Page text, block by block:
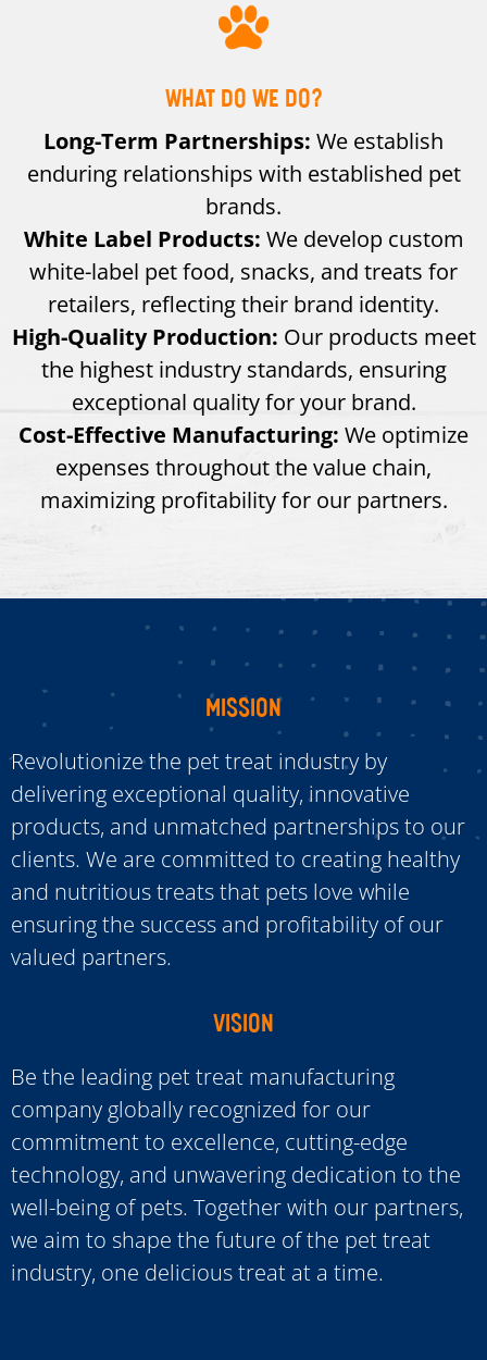
WHAT DO WE DO?
Long-Term Partnerships: We establish
enduring relationships with established pet
brands.
White Label Products: We develop custom
white-label pet food, snacks, and treats for
retailers, reflecting their brand identity.
High-Quality Production: Our products meet
the highest industry standards, ensuring
exceptional quality for your brand.
Cost-Effective Manufacturing: We optimize
expenses throughout the value chain,
maximizing profitability for our partners.
MISSION
Revolutionize the pet treat industry by
delivering exceptional quality, innovative
products, and unmatched partnerships to our
clients. We are committed to creating healthy
and nutritious treats that pets love while
ensuring the success and profitability of our
valued partners.
VISION
Be the leading pet treat manufacturing
company globally recognized for our
commitment to excellence, cutting-edge
technology, and unwavering dedication to the
well-being of pets. Together with our partners,
we aim to shape the future of the pet treat
industry, one delicious treat at a time.